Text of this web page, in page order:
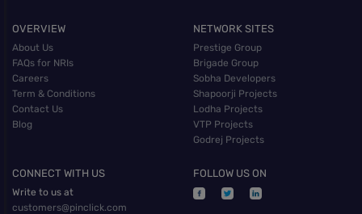
OVERVIEW
About Us
FAQs for NRIs
Careers
Term & Conditions
Contact Us
Blog
NETWORK SITES
Prestige Group
Brigade Group
Sobha Developers
Shapoorji Projects
Lodha Projects
VTP Projects
Godrej Projects
CONNECT WITH US
Write to us at
customers@pinclick.com
FOLLOW US ON